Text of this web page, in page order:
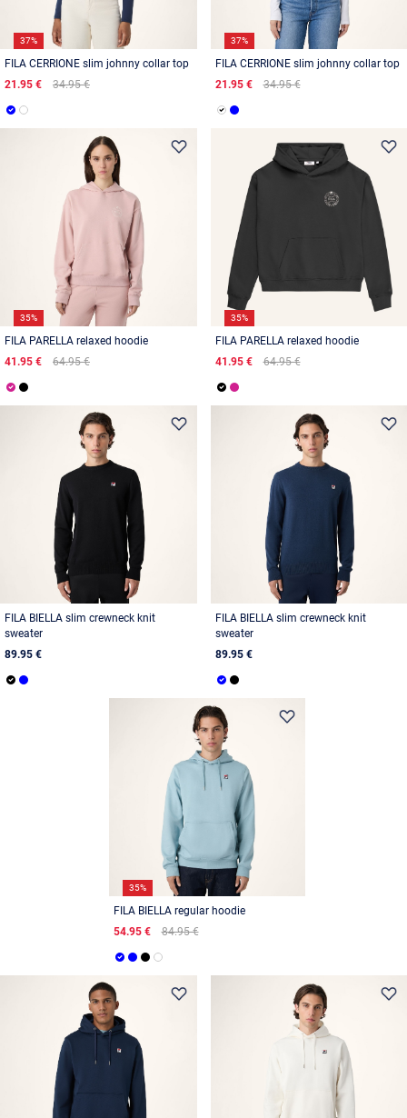
37%
FILA CERRIONE slim johnny collar top
21.95 €
34.95 €
37%
FILA CERRIONE slim johnny collar top
21.95 €
34.95 €
35%
FILA PARELLA relaxed hoodie
41.95 €
64.95 €
35%
FILA PARELLA relaxed hoodie
41.95 €
64.95 €
FILA BIELLA slim crewneck knit
sweater
89.95 €
FILA BIELLA slim crewneck knit
sweater
89.95 €
35%
FILA BIELLA regular hoodie
54.95 €
84.95 €